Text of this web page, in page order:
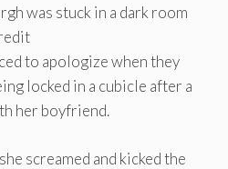
was stuck in a dark room
to apologize when they
locked in a cubicle after a
her boyfriend.
screamed and kicked the